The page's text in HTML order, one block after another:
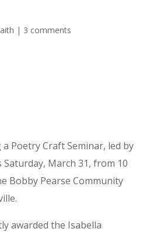
| 3 comments
Poetry Craft Seminar, led by
Saturday, March 31, from 10
Bobby Pearse Community
awarded the Isabella